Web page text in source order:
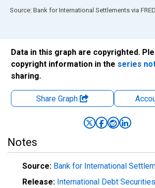
End of interactive chart.
Source: Bank for International Settlements via FRED
Data in this graph are copyrighted.
copyright information in the series
sharing.
Share Graph
Notes
Source: Bank for International
Release: International Debt Securities